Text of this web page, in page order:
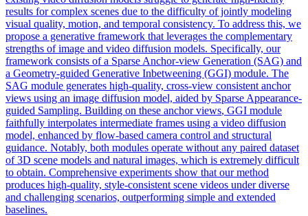
results for complex scenes due to the difficulty of jointly modeling
visual quality, motion, and temporal consistency. To address this, we
propose a generative framework that leverages the complementary
strengths of image and video diffusion models. Specifically, our
framework consists of a Sparse Anchor-view Generation (SAG) and
a Geometry-guided Generative Inbetweening (GGI) module. The
SAG module generates high-quality, cross-view consistent anchor
views using an image diffusion model, aided by Sparse Appearance-
guided Sampling. Building on these anchor views, GGI module
faithfully interpolates intermediate frames using a video diffusion
model, enhanced by flow-based camera control and structural
guidance. Notably, both modules operate without any paired dataset
of 3D scene models and natural images, which is extremely difficult
to obtain. Comprehensive experiments show that our method
produces high-quality, style-consistent scene videos under diverse
and challenging scenarios, outperforming simple and extended
baselines.